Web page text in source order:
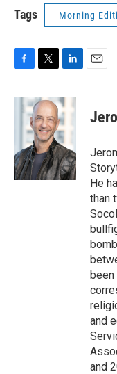
Tags Morning
c
o
k
i
t
t
e
r
n
k
e
d
I
n
He
than
been
and
and